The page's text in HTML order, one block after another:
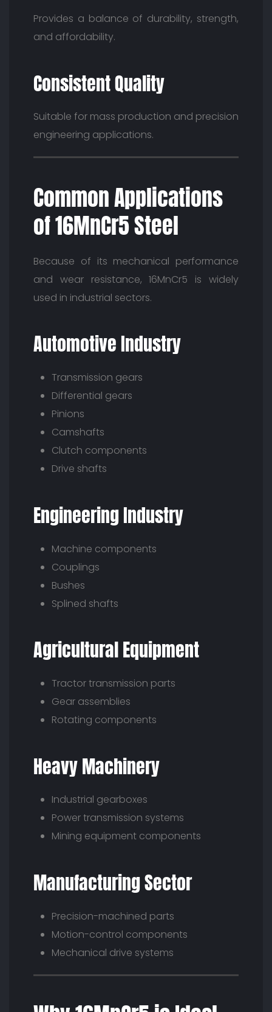
Provides a balance of durability, strength,
and affordability.
Consistent Quality
Suitable for mass production and precision
engineering applications.
Common Applications
of 16MnCr5 Steel
Because of its mechanical performance
and wear resistance, 16MnCr5 is widely
used in industrial sectors.
Automotive Industry
Transmission gears
Differential gears
Pinions
Camshafts
Clutch components
Drive shafts
Engineering Industry
Machine components
Couplings
Bushes
Splined shafts
Agricultural Equipment
Tractor transmission parts
Gear assemblies
Rotating components
Heavy Machinery
Industrial gearboxes
Power transmission systems
Mining equipment components
Manufacturing Sector
Precision-machined parts
Motion-control components
Mechanical drive systems